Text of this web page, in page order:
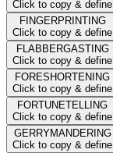
Click to copy & define
FINGERPRINTING
Click to copy & define
FLABBERGASTING
Click to copy & define
FORESHORTENING
Click to copy & define
FORTUNETELLING
Click to copy & define
GERRYMANDERING
Click to copy & define